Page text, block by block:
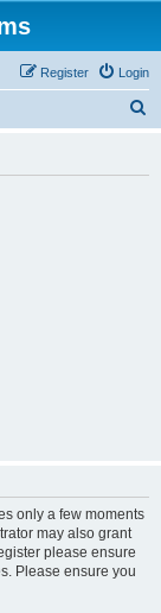
Login
Register
only a few moments
may also grant
please ensure
Please ensure you